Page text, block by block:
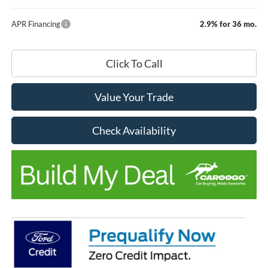
APR Financing 2.9% for 36 mo.
Click To Call
Value Your Trade
Check Availability